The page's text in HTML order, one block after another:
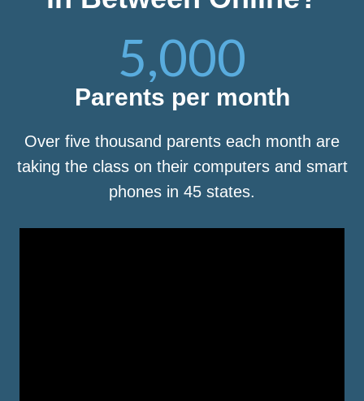
5,000
Parents per month
Over five thousand parents each month are
taking the class on their computers and smart
phones in 45 states.